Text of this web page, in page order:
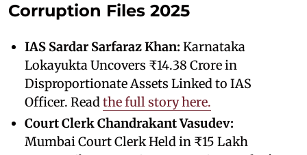
Corruption Files 2025
IAS Sardar Sarfaraz Khan: Karnataka
Lokayukta Uncovers ₹14.38 Crore in
Disproportionate Assets Linked to IAS
Officer. Readthe full story here.
Court Clerk Chandrakant Vasudev:
Mumbai Court Clerk Held in ₹15 Lakh